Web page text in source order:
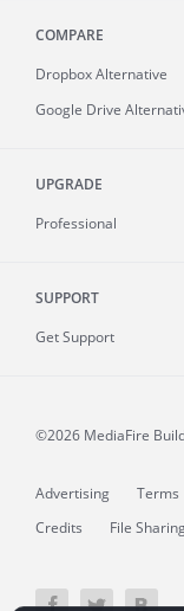
COMPARE
Dropbox Alternative
Google Drive
UPGRADE
Professional
SUPPORT
Get Support
©2026 MediaFire
Advertising Terms
Credits
File